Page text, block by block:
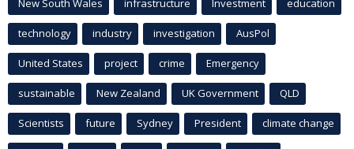
New South Wales infrastructure Investment education
technology industry investigation AusPol
United States project crime Emergency
sustainable New Zealand UK Government QLD
Scientists future Sydney President climate change